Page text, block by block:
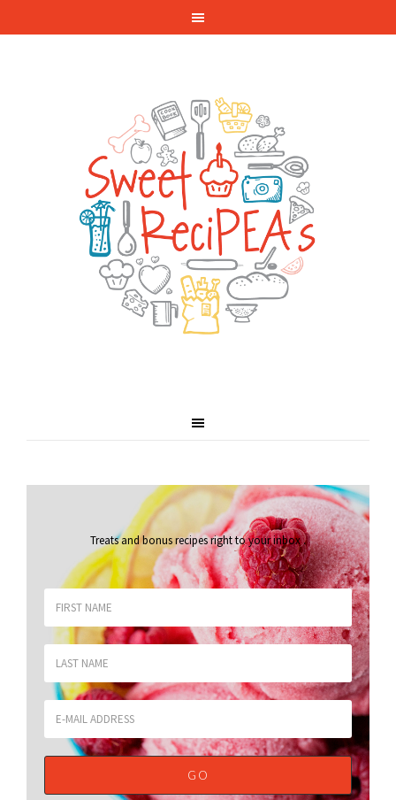
Treats and bonus recipes right to your inbox.